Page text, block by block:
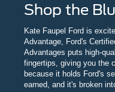
Shop the
Kate Faupel Ford is
Advantage, Ford's
Advantages puts high-
fingertips, giving you the
because it holds Ford's
earned, and it's broken